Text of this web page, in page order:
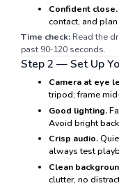
Confident close.
contact, and
Time check:Read the
past 90‑120 seconds.
Step 2 — Set Up
Camera at eye
tripod; frame
Good lighting.
Avoid bright
Crisp audio.
always test
Clean
clutter, no